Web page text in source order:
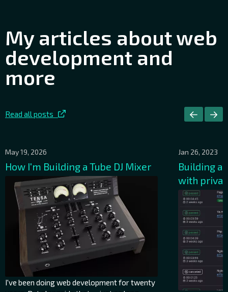
My articles about web
development and
more
Read all posts
May 19, 2026
How I'm Building a Tube DJ Mixer
I've been doing web development for twenty
Jan 26, 2023
Building a
with